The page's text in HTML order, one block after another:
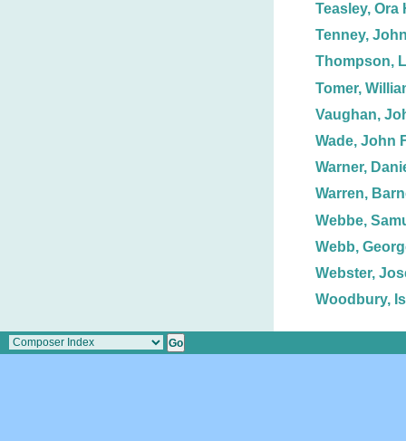
Teasley, Ora
Tenney,
Thompson,
Tomer,
Vaughan,
Wade, John
Warner,
Warren,
Webbe,
Webb,
Webster,
Woodbury,